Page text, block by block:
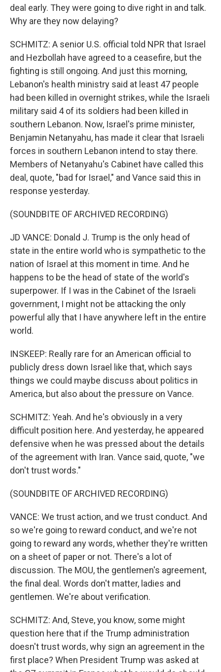
deal early. They were going to dive right in and talk.
Why are they now delaying?
SCHMITZ: A senior U.S. official told NPR that Israel
and Hezbollah have agreed to a ceasefire, but the
fighting is still ongoing. And just this morning,
Lebanon's health ministry said at least 47 people
had been killed in overnight strikes, while the Israeli
military said 4 of its soldiers had been killed in
southern Lebanon. Now, Israel's prime minister,
Benjamin Netanyahu, has made it clear that Israeli
forces in southern Lebanon intend to stay there.
Members of Netanyahu's Cabinet have called this
deal, quote, "bad for Israel," and Vance said this in
response yesterday.
(SOUNDBITE OF ARCHIVED RECORDING)
JD VANCE: Donald J. Trump is the only head of
state in the entire world who is sympathetic to the
nation of Israel at this moment in time. And he
happens to be the head of state of the world's
superpower. If I was in the Cabinet of the Israeli
government, I might not be attacking the only
powerful ally that I have anywhere left in the entire
world.
INSKEEP: Really rare for an American official to
publicly dress down Israel like that, which says
things we could maybe discuss about politics in
America, but also about the pressure on Vance.
SCHMITZ: Yeah. And he's obviously in a very
difficult position here. And yesterday, he appeared
defensive when he was pressed about the details
of the agreement with Iran. Vance said, quote, "we
don't trust words."
(SOUNDBITE OF ARCHIVED RECORDING)
VANCE: We trust action, and we trust conduct. And
so we're going to reward conduct, and we're not
going to reward any words, whether they're written
on a sheet of paper or not. There's a lot of
discussion. The MOU, the gentlemen's agreement,
the final deal. Words don't matter, ladies and
gentlemen. We're about verification.
SCHMITZ: And, Steve, you know, some might
question here that if the Trump administration
doesn't trust words, why sign an agreement in the
first place? When President Trump was asked at